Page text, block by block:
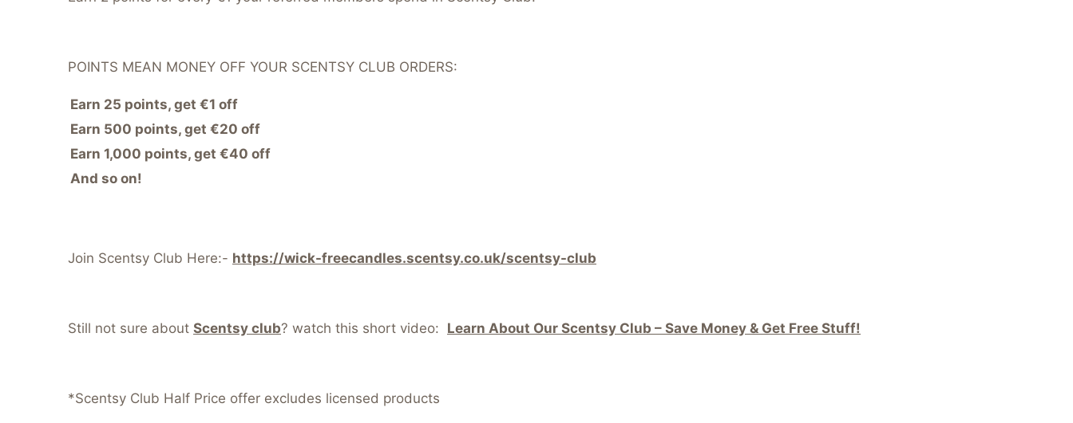
POINTS MEAN MONEY OFF YOUR SCENTSY CLUB ORDERS:
Earn 25 points, get €1 off
Earn 500 points, get €20 off
Earn 1,000 points, get €40 off
And so on!
Join Scentsy Club Here:- https://wick-freecandles.scentsy.co.uk/scentsy-club
Still not sure about Scentsy club? watch this short video: Learn About Our Scentsy Club – Save Money & Get Free Stuff!
*Scentsy Club Half Price offer excludes licensed products